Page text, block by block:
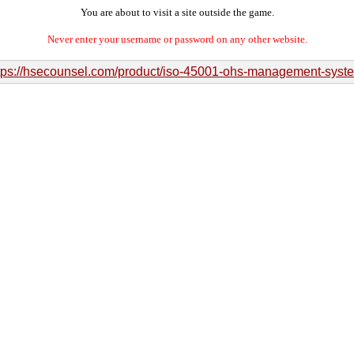
You are about to visit a site outside the game.
Never enter your username or password on any other website.
hsecounsel.com/product/iso-45001-ohs-management-